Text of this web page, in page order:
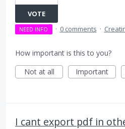
VOTE
NEED INFO · 0 comments ·
How important is this to you?
Not at all
Important
I cant export pdf in